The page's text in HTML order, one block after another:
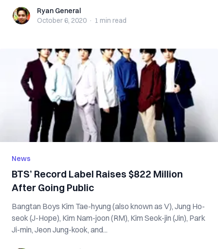
Ryan GeneralRyan General
October 6, 2020 · 1 min read
News
BTS’ Record Label Raises $822 Million
After Going Public
Bangtan Boys Kim Tae-hyung (also known as V), Jung Ho-
seok (J-Hope), Kim Nam-joon (RM), Kim Seok-jin (Jin), Park
Ji-min, Jeon Jung-kook, and...